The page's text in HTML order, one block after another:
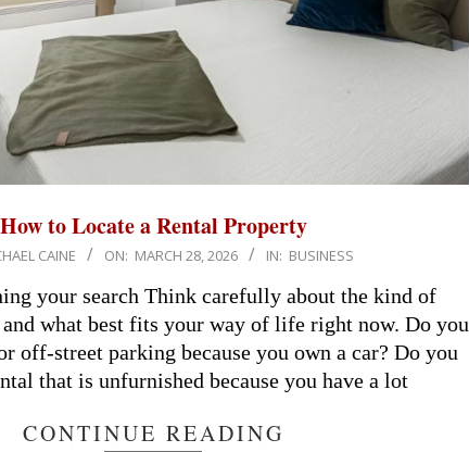
How to Locate a Rental Property
CAINE ON: MARCH 28, 2026 IN: BUSINESS
your search Think carefully about the kind of
what best fits your way of life right now. Do you
off-street parking because you own a car? Do you
that is unfurnished because you have a lot
CONTINUE READING